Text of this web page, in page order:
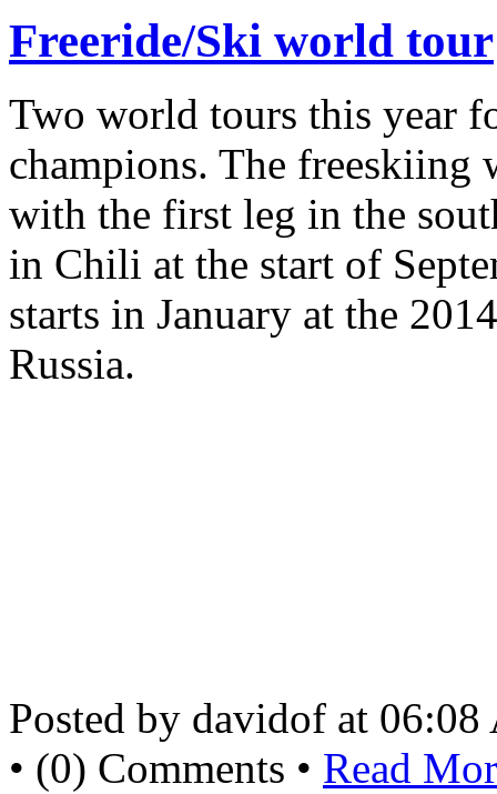
Freeride/Ski world tour
Two world tours this year
champions. The freeskiing
with the first leg in the
in Chili at the start of
starts in January at the
Russia.
Posted by davidof at
• (0) Comments • Read